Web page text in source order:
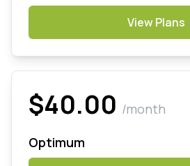
View Plans
$40.00 /month
Optimum